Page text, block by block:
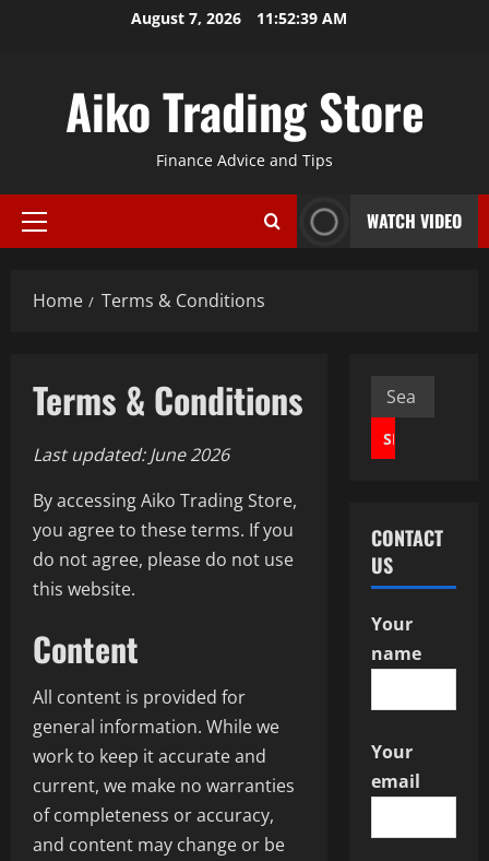
August 7, 2026 11:52:40 AM
Aiko Trading Store
Finance Advice and Tips
Primary
WATCH VIDEO
Home Terms & Conditions
Terms & Conditions
Last updated: June 2026
By accessing Aiko Trading Store,
you agree to these terms. If you
do not agree, please do not use
this website.
Content
All content is provided for
general information. While we
work to keep it accurate and
current, we make no warranties
of completeness or accuracy,
and content may change or be
Search
for:
CONTACT
US
Your
name
Your
email